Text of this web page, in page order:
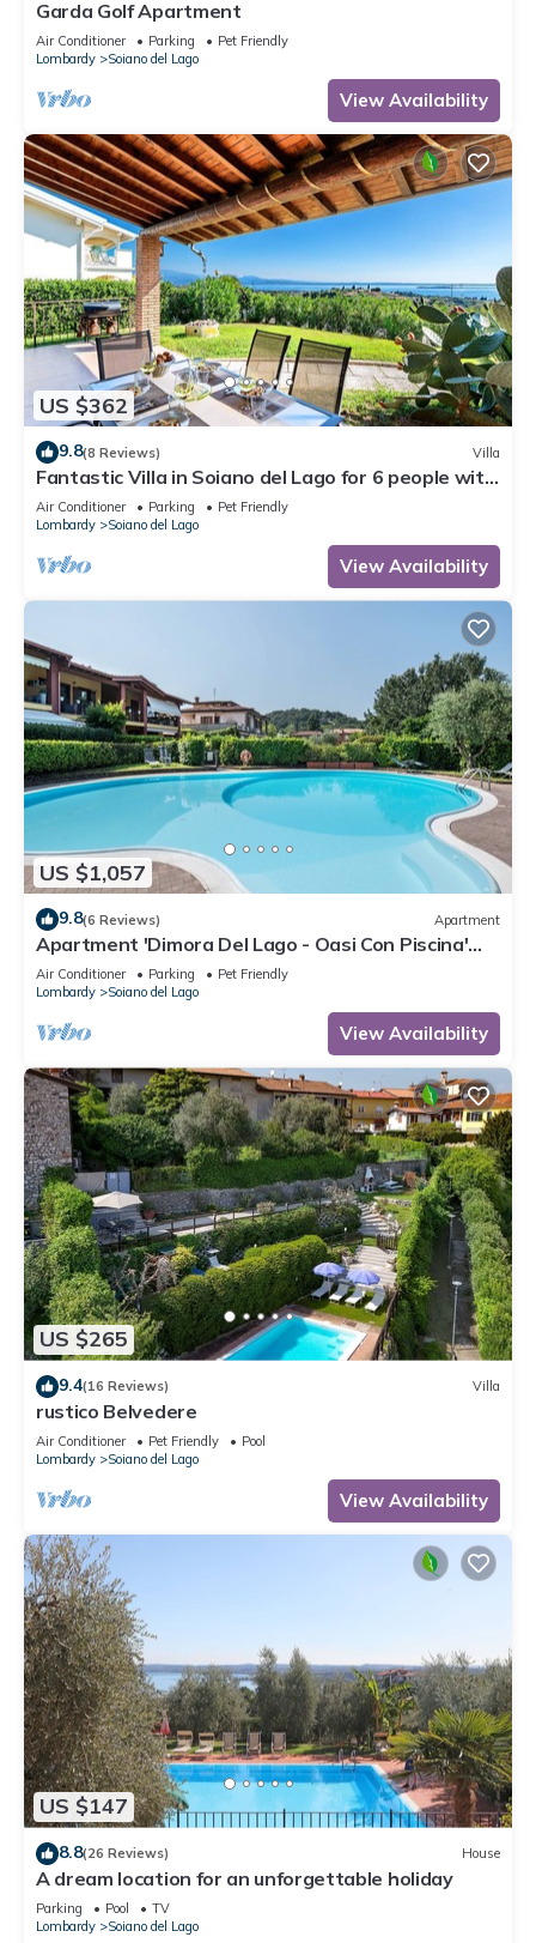
Garda Golf Apartment
Air Conditioner Parking
Pet Friendly
Lombardy
Soiano del Lago
View Availability
US $362
9.8(8 Reviews) Villa
Fantastic Villa in Soiano del Lago for 6 people with
pool
Air Conditioner Parking
Pet Friendly
Lombardy
Soiano del Lago
View Availability
US $1,057
9.8(6 Reviews) Apartment
Apartment 'Dimora Del Lago - Oasi Con Piscina'
with Shared Pool
Air Conditioner Parking
Pet Friendly
Lombardy
Soiano del Lago
View Availability
US $265
9.4(16 Reviews) Villa
rustico Belvedere
Air Conditioner Pet Friendly
Pool
Lombardy
Soiano del Lago
View Availability
US $147
8.8(26 Reviews) House
A dream location for an unforgettable holiday
Parking Pool
TV
Lombardy
Soiano del Lago